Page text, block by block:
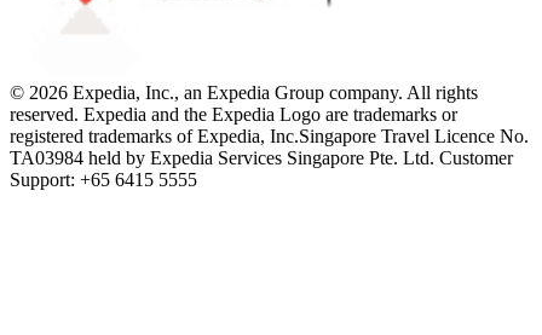
© 2026 Expedia, Inc., an Expedia Group company. All rights
reserved. Expedia and the Expedia Logo are trademarks or
registered trademarks of Expedia, Inc.Singapore Travel Licence No.
TA03984 held by Expedia Services Singapore Pte. Ltd. Customer
Support: +65 6415 5555